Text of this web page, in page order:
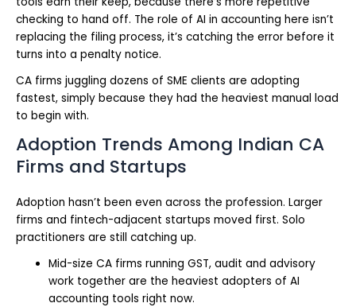
checking to hand off. The role of AI in accounting here isn’t
replacing the filing process, it’s catching the error before it
turns into a penalty notice.
CA firms juggling dozens of SME clients are adopting
fastest, simply because they had the heaviest manual load
to begin with.
Adoption Trends Among Indian CA
Firms and Startups
Adoption hasn’t been even across the profession. Larger
firms and fintech-adjacent startups moved first. Solo
practitioners are still catching up.
Mid-size CA firms running GST, audit and advisory
work together are the heaviest adopters of AI
accounting tools right now.